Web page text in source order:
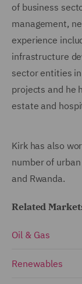
of business
management,
experience
infrastructure
sector entities
projects and he
estate and
Kirk has also
number of
and Rwanda.
Related
Oil & Gas
Renewables